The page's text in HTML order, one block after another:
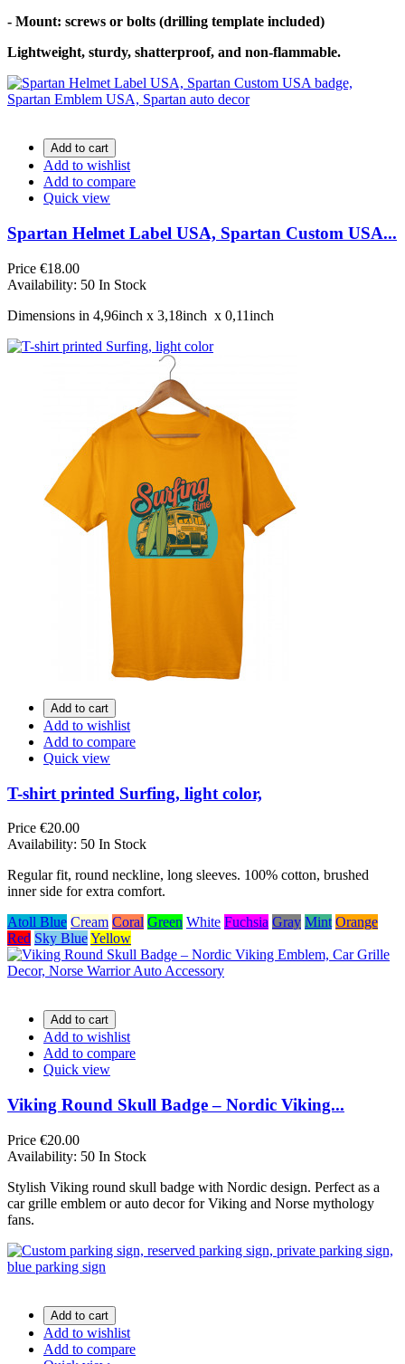
- Mount: screws or bolts (drilling template included)
Lightweight, sturdy, shatterproof, and non-flammable.
Add to cart
Add to wishlist
Add to compare
Quick view
Spartan Helmet Label USA, Spartan Custom USA...
Price €18.00
Availability: 50 In Stock
Dimensions in 4,96inch х 3,18inch х 0,11inch
Add to cart
Add to wishlist
Add to compare
Quick view
T-shirt printed Surfing, light color,
Price €20.00
Availability: 50 In Stock
Regular fit, round neckline, long sleeves. 100% cotton, brushed
inner side for extra comfort.
Atoll Blue Cream Coral Green White Fuchsia Gray Mint Orange
Red Sky BlueYellow
Add to cart
Add to wishlist
Add to compare
Quick view
Viking Round Skull Badge – Nordic Viking...
Price €20.00
Availability: 50 In Stock
Stylish Viking round skull badge with Nordic design. Perfect as a
car grille emblem or auto decor for Viking and Norse mythology
fans.
Add to cart
Add to wishlist
Add to compare